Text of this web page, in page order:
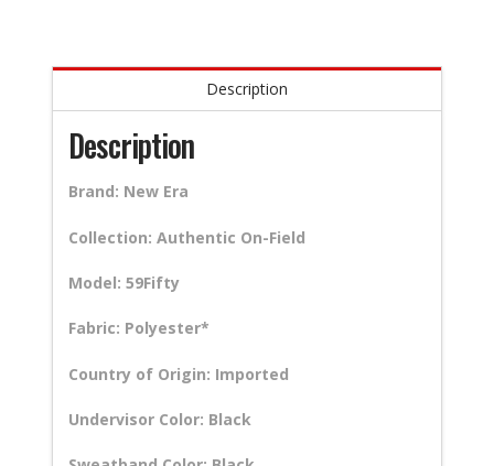
Description
Description
Brand: New Era
Collection: Authentic On-Field
Model: 59Fifty
Fabric: Polyester*
Country of Origin: Imported
Undervisor Color: Black